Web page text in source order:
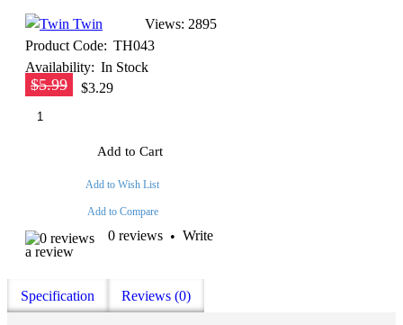
Views: 2895
Twin
Product Code: TH043
Availability: In Stock
$5.99 $3.29
Add to Cart
Add to Wish List
Add to Compare
0 reviews • Write
a review
Specification Reviews (0)